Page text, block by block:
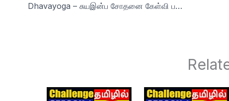
Dhavayoga – சுயஇன்ப சோதனை கேள்வி பதில்கள் Day 73